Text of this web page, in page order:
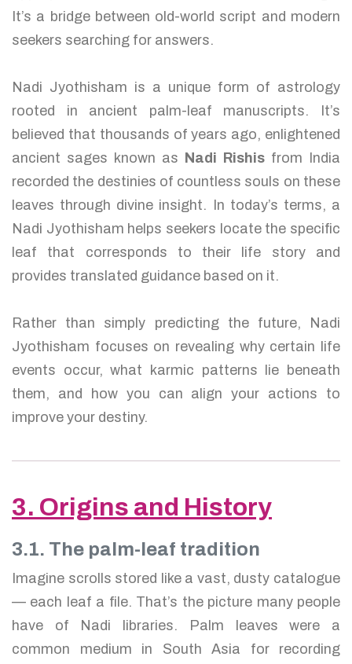
It’s a bridge between old-world script and modern
seekers searching for answers.
Nadi Jyothisham is a unique form of astrology
rooted in ancient palm-leaf manuscripts. It’s
believed that thousands of years ago, enlightened
ancient sages known as Nadi Rishis from India
recorded the destinies of countless souls on these
leaves through divine insight. In today’s terms, a
Nadi Jyothisham helps seekers locate the specific
leaf that corresponds to their life story and
provides translated guidance based on it.
Rather than simply predicting the future, Nadi
Jyothisham focuses on revealing why certain life
events occur, what karmic patterns lie beneath
them, and how you can align your actions to
improve your destiny.
3. Origins and History
3.1. The palm-leaf tradition
Imagine scrolls stored like a vast, dusty catalogue
— each leaf a file. That’s the picture many people
have of Nadi libraries. Palm leaves were a
common medium in South Asia for recording